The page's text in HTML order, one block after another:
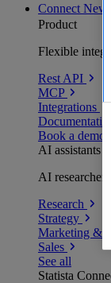
Connect New
Product
Flexible
Rest API
MCP
Integrations
Documentation
Book a demo
AI assistants
AI
Research
Strategy
Marketing &
Sales
See all
Statista